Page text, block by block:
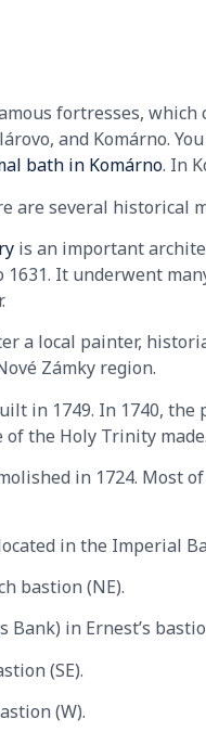
fortresses,
and Komárno.
bath in Komárno. In
are several historical
is an important
It underwent
a local painter,
Zámky region.
in 1749. In 1740, the
the Holy Trinity
in 1724. Most
in the Imperial
bastion (NE).
Bank) in Ernest’s
(SE).
(W).